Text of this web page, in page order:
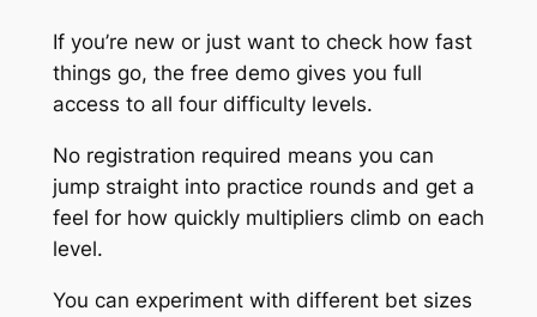
If you’re new or just want to check how fast
things go, the free demo gives you full
access to all four difficulty levels.
No registration required means you can
jump straight into practice rounds and get a
feel for how quickly multipliers climb on each
level.
You can experiment with different bet sizes